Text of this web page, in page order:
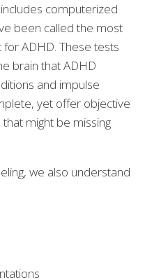
computerized
been called the most
ADHD. These tests
brain that ADHD
and impulse
yet offer objective
might be missing
we also understand